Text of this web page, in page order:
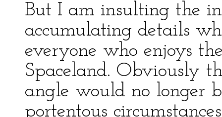
But I am insulting the
accumulating details
everyone who enjoys
Spaceland. Obviously
angle would no longer
portentous